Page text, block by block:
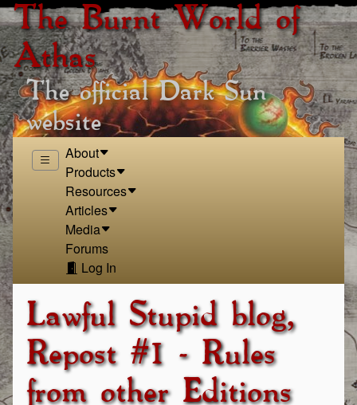
The Burnt World of
Athas
The official Dark Sun
website
About
Products
Resources
Articles
Media
Forums
Log In
Lawful Stupid blog,
Repost #1 - Rules
from other Editions